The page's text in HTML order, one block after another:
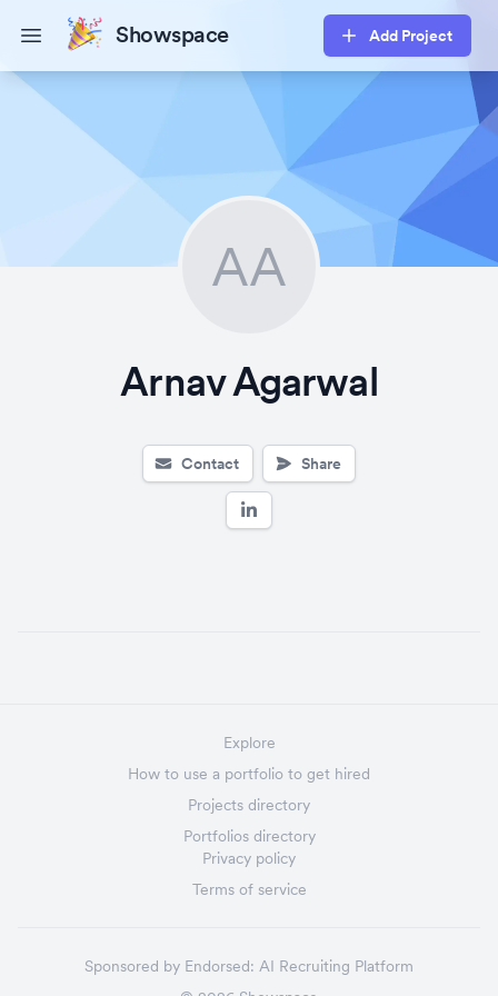
Open main menuShowspace Add Project
AA
Arnav Agarwal
Contact Share
Explore
How to use a portfolio to get hired
Projects directory
Portfolios directory
Privacy policy
Terms of service
Sponsored by Endorsed: AI Recruiting Platform